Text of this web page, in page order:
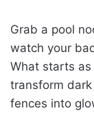
Grab a pool
watch your
What starts
transform
fences into